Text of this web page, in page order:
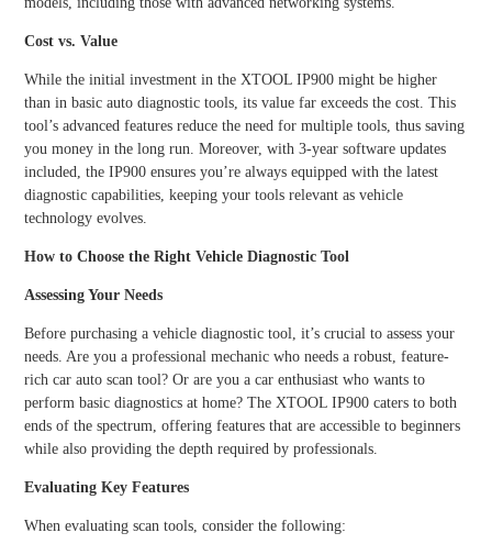
Cost vs. Value
While the initial investment in the XTOOL IP900 might be higher
than in basic auto diagnostic tools, its value far exceeds the cost. This
tool’s advanced features reduce the need for multiple tools, thus saving
you money in the long run. Moreover, with 3-year software updates
included, the IP900 ensures you’re always equipped with the latest
diagnostic capabilities, keeping your tools relevant as vehicle
technology evolves.
How to Choose the Right Vehicle Diagnostic Tool
Assessing Your Needs
Before purchasing a vehicle diagnostic tool, it’s crucial to assess your
needs. Are you a professional mechanic who needs a robust, feature-
rich car auto scan tool? Or are you a car enthusiast who wants to
perform basic diagnostics at home? The XTOOL IP900 caters to both
ends of the spectrum, offering features that are accessible to beginners
while also providing the depth required by professionals.
Evaluating Key Features
When evaluating scan tools, consider the following: